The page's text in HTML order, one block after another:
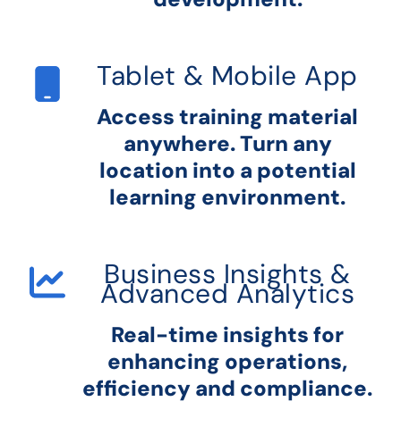
Tablet & Mobile App
Access training material
anywhere. Turn any
location into a potential
learning environment.
Business Insights &
Advanced Analytics
Real-time insights for
enhancing operations,
efficiency and compliance.